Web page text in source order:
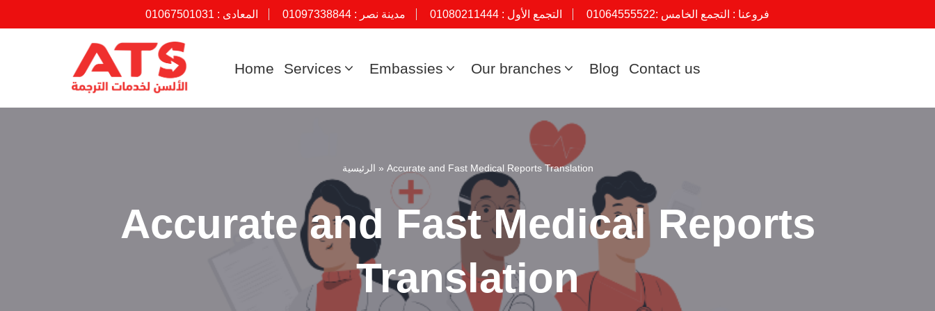
فروعنا : التجمع الخامس :01064555522 التجمع الأول :01080211444 مدينة نصر :01097338844 المعادى : 01067501031
Home Services Embassies Our branches Blog Contact us
الرئيسية » Accurate and Fast Medical Reports Translation
Accurate and Fast Medical Reports
Translation